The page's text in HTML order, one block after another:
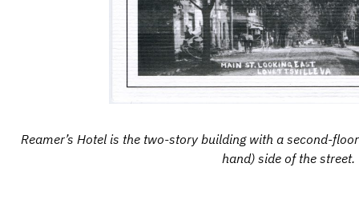
Reamer’s Hotel is the two-story building with a second-
hand) side of the street.